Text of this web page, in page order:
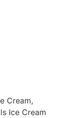
Cream,
Ice Cream